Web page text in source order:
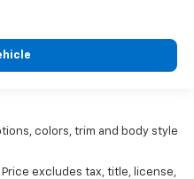
colors, trim and body style
excludes tax, title, license,